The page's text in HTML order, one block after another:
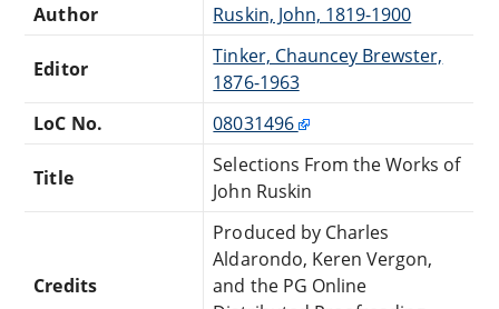
Author Ruskin, John, 1819-1900
Editor
Tinker, Chauncey Brewster,
1876-1963
LoC No.
08031496
Title
Selections From the Works of
John Ruskin
Credits
Produced by Charles
Aldarondo, Keren Vergon,
and the PG Online